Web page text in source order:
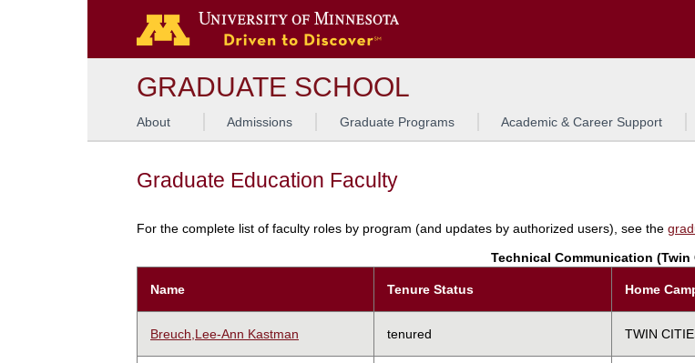
GRADUATE SCHOOL
About Admissions Graduate Programs Academic & Career Support
Graduate Education Faculty
For the complete list of faculty roles by program (and updates by authorized users), see the
Technical Communication (Twin
Name Tenure Status Home
Breuch,Lee-Ann Kastman tenured TWIN